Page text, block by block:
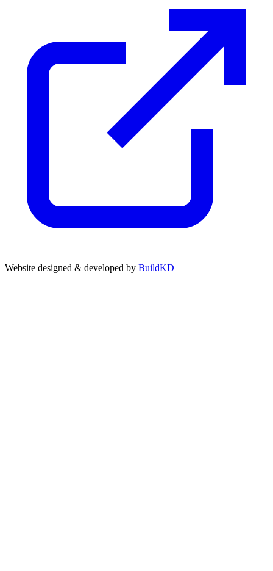
Website designed & developed by BuildKD